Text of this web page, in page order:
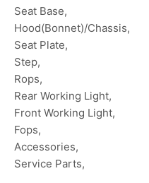
Seat Base,
Hood(Bonnet)/Chassis,
Seat Plate,
Step,
Rops,
Rear Working Light,
Front Working Light,
Fops,
Accessories,
Service Parts,